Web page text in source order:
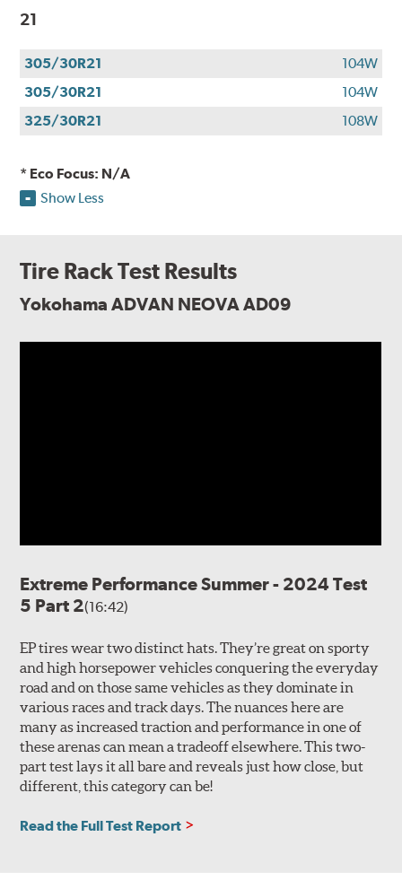
21
305/30R21
104W
305/30R21
104W
325/30R21
108W
* Eco Focus: N/A
Show Less
Tire Rack Test Results
Yokohama ADVAN NEOVA AD09
Extreme Performance Summer - 2024 Test
5 Part 2(16:42)
EP tires wear two distinct hats. They’re great on sporty
and high horsepower vehicles conquering the everyday
road and on those same vehicles as they dominate in
various races and track days. The nuances here are
many as increased traction and performance in one of
these arenas can mean a tradeoff elsewhere. This two-
part test lays it all bare and reveals just how close, but
different, this category can be!
Read the Full Test Report